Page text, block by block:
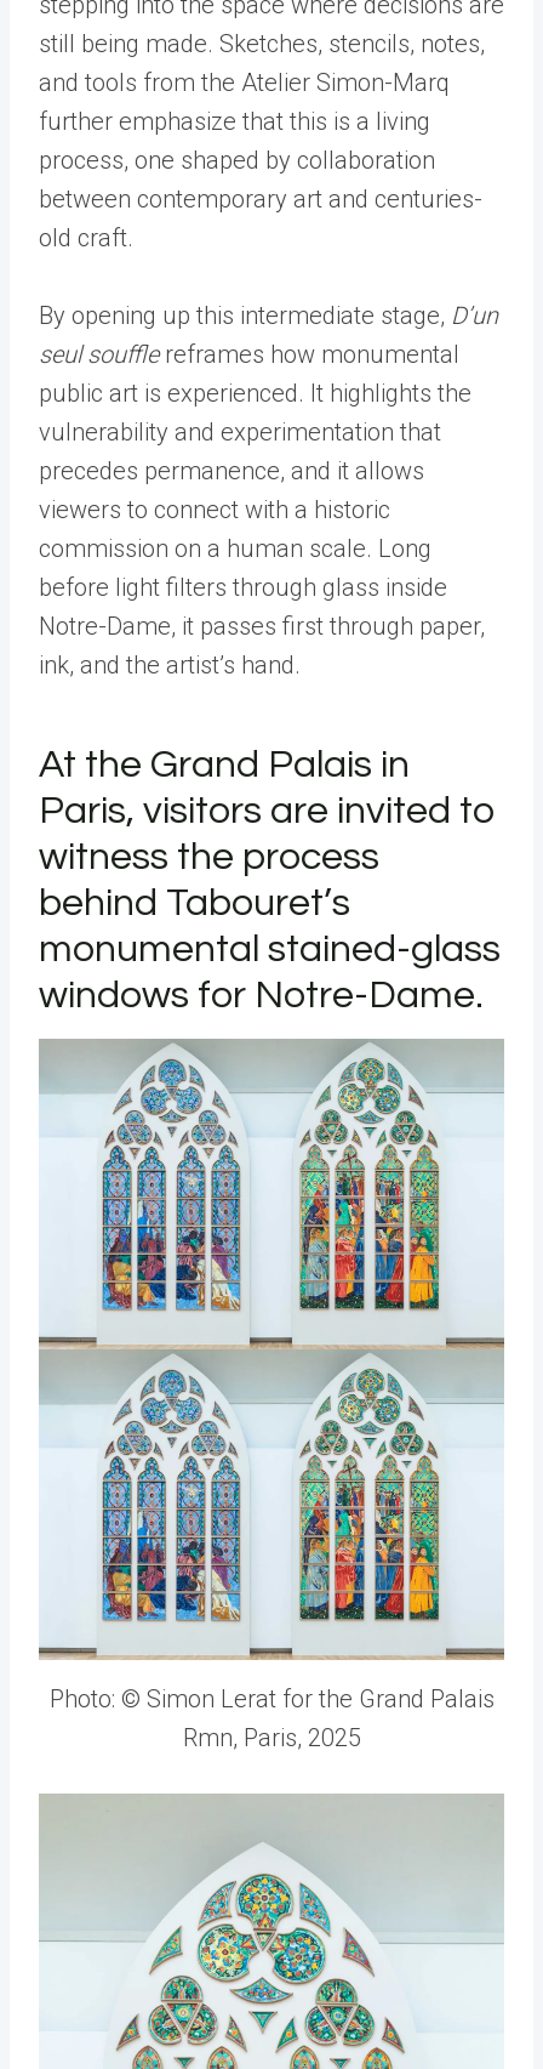
still being made. Sketches, stencils, notes,
and tools from the Atelier Simon-Marq
further emphasize that this is a living
process, one shaped by collaboration
between contemporary art and centuries-
old craft.
By opening up this intermediate stage, D’un
seul soufflereframes how monumental
public art is experienced. It highlights the
vulnerability and experimentation that
precedes permanence, and it allows
viewers to connect with a historic
commission on a human scale. Long
before light filters through glass inside
Notre-Dame, it passes first through paper,
ink, and the artist’s hand.
At the Grand Palais in
Paris, visitors are invited to
witness the process
behind Tabouret’s
monumental stained-glass
windows for Notre-Dame.
Photo: © Simon Lerat for the Grand Palais
Rmn, Paris, 2025